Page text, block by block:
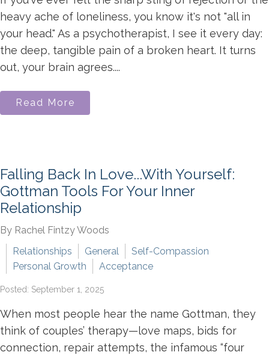
heavy ache of loneliness, you know it's not "all in
your head." As a psychotherapist, I see it every day:
the deep, tangible pain of a broken heart. It turns
out, your brain agrees....
Read More
Falling Back In Love...With Yourself:
Gottman Tools For Your Inner
Relationship
By Rachel Fintzy Woods
Relationships
General
Self-Compassion
Personal Growth
Acceptance
Posted: September 1, 2025
When most people hear the name Gottman, they
think of couples’ therapy—love maps, bids for
connection, repair attempts, the infamous “four